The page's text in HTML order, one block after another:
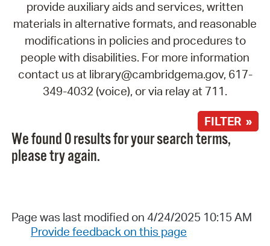
provide auxiliary aids and services, written
materials in alternative formats, and reasonable
modifications in policies and procedures to
people with disabilities. For more information
contact us at library@cambridgema.gov, 617-
349-4032 (voice), or via relay at 711.
FILTER »
We found 0 results for your search terms,
please try again.
Page was last modified on 4/24/2025 10:15 AM
Provide feedback on this page